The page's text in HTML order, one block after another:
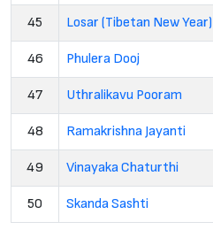
45 Losar (Tibetan New Year)
46 Phulera Dooj
47 Uthralikavu Pooram
48 Ramakrishna Jayanti
49 Vinayaka Chaturthi
50 Skanda Sashti